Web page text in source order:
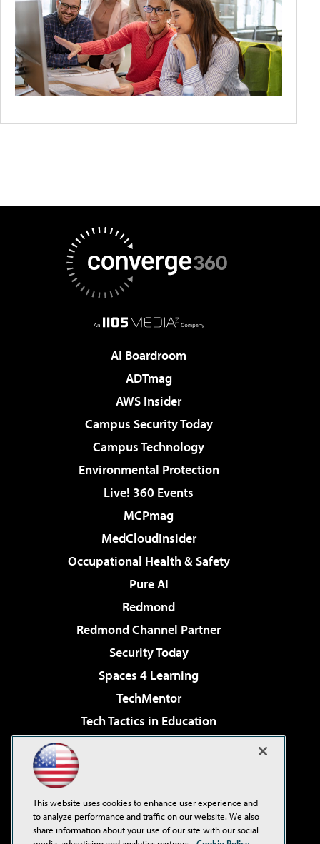
AI Boardroom
ADTmag
AWS Insider
Campus Security Today
Campus Technology
Environmental Protection
Live! 360 Events
MCPmag
MedCloudInsider
Occupational Health & Safety
Pure AI
Redmond
Redmond Channel Partner
Security Today
Spaces 4 Learning
TechMentor
Tech Tactics in Education
Virtualization & Cloud Review
Visual Studio Live!
This website uses cookies to enhance user experience and
to analyze performance and traffic on our website. We also
share information about your use of our site with our social